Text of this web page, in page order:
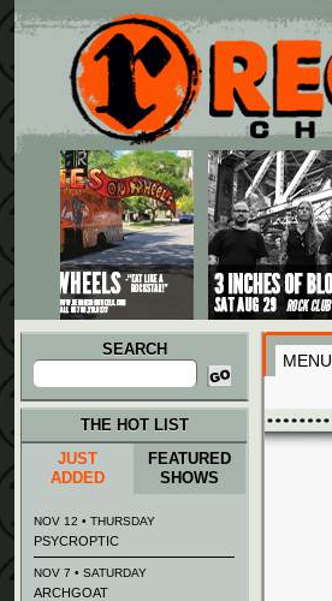
Main menu
Skip to primary content
Skip to secondary content
SEARCH
Search
for:
MENU
THE HOT LIST
JUST
ADDED
FEATURED
SHOWS
NOV 12 • THURSDAY
PSYCROPTIC
NOV 7 • SATURDAY
ARCHGOAT